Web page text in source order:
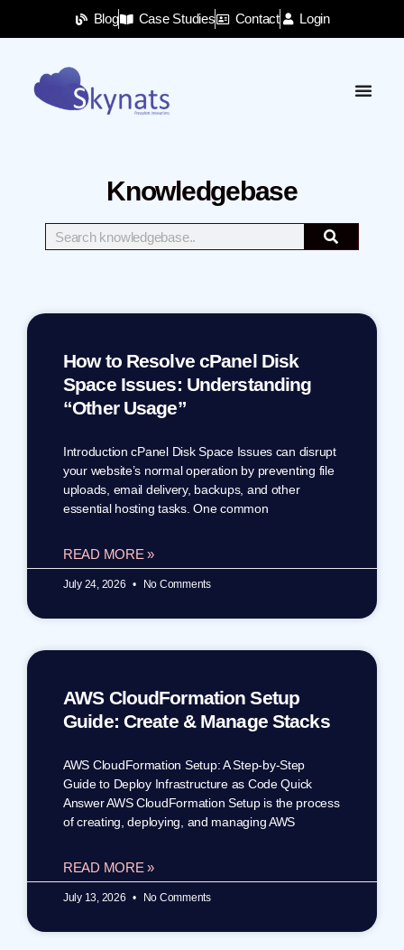
Blog Case Studies Contact Login
Knowledgebase
How to Resolve cPanel Disk
Space Issues: Understanding
“Other Usage”
Introduction cPanel Disk Space Issues can disrupt
your website’s normal operation by preventing file
uploads, email delivery, backups, and other
essential hosting tasks. One common
READ MORE »
July 24, 2026 No Comments
AWS CloudFormation Setup
Guide: Create & Manage Stacks
AWS CloudFormation Setup: A Step-by-Step
Guide to Deploy Infrastructure as Code Quick
Answer AWS CloudFormation Setup is the process
of creating, deploying, and managing AWS
READ MORE »
July 13, 2026 No Comments